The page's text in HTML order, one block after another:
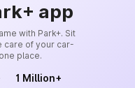
app
with Park+. Sit
care of your car-
place.
1 Million+